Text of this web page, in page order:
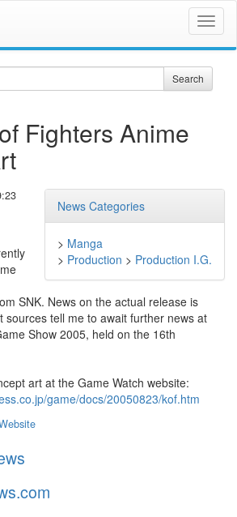
Search
Fighters Anime
News Categories
> Manga
> Production > Production I.G.
SNK. News on the actual release is
sources tell me to await further news at
Show 2005, held on the 16th
art at the Game Watch website:
game/docs/20050823/kof.htm